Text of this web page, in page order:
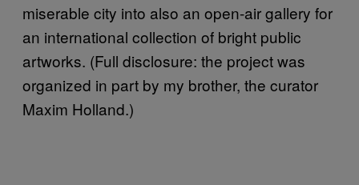
miserable city into also an open-air gallery for
an international collection of bright public
artworks. (Full disclosure: the project was
organized in part by my brother, the curator
Maxim Holland.)